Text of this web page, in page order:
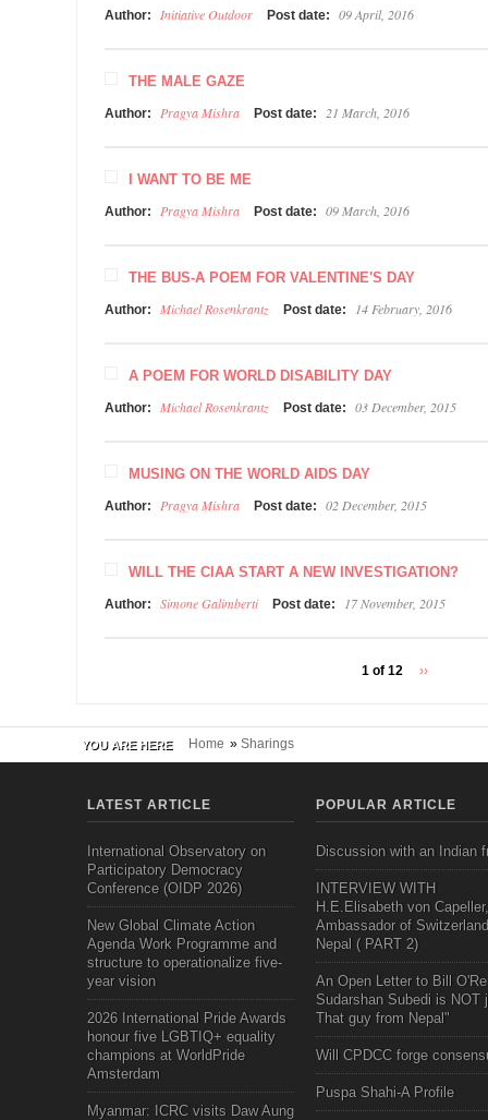
Author: Initiative Outdoor Post date: 09 April, 2016
THE MALE GAZE
Author: Pragya Mishra Post date: 21 March, 2016
I WANT TO BE ME
Author: Pragya Mishra Post date: 09 March, 2016
THE BUS-A POEM FOR VALENTINE'S DAY
Author: Michael Rosenkrantz Post date: 14 February, 2016
A POEM FOR WORLD DISABILITY DAY
Author: Michael Rosenkrantz Post date: 03 December, 2015
MUSING ON THE WORLD AIDS DAY
Author: Pragya Mishra Post date: 02 December, 2015
WILL THE CIAA START A NEW INVESTIGATION?
Author: Simone Galimberti Post date: 17 November, 2015
1 of 12 ››
YOU ARE HERE Home » Sharings
LATEST ARTICLE
International Observatory on
Participatory Democracy
Conference (OIDP 2026)
New Global Climate Action
Agenda Work Programme and
structure to operationalize five-
year vision
2026 International Pride Awards
honour five LGBTIQ+ equality
champions at WorldPride
Amsterdam
Myanmar: ICRC visits Daw Aung
POPULAR ARTICLE
Discussion with an Indian
INTERVIEW WITH
H.E.Elisabeth von Capeller,
Ambassador of
Nepal ( PART 2)
An Open Letter to Bill
Sudarshan Subedi is NOT
That guy from Nepal"
Will CPDCC forge
Puspa Shahi-A Profile